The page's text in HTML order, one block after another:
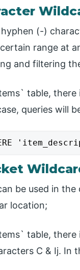
hyphen (-)
range at
and filtering
table,
queries will
be used in
location;
table,
C & Ij. In